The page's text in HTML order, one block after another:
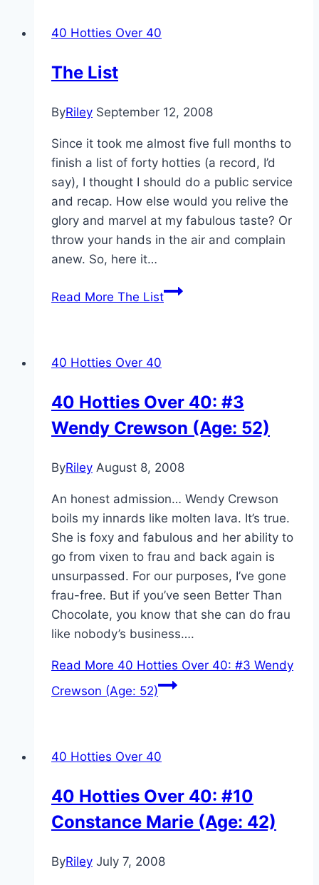
40 Hotties Over 40
The List
ByRiley September 12, 2008
Since it took me almost five full months to
finish a list of forty hotties (a record, I’d
say), I thought I should do a public service
and recap. How else would you relive the
glory and marvel at my fabulous taste? Or
throw your hands in the air and complain
anew. So, here it…
Read More The List
40 Hotties Over 40
40 Hotties Over 40: #3
Wendy Crewson (Age: 52)
ByRiley August 8, 2008
An honest admission… Wendy Crewson
boils my innards like molten lava. It’s true.
She is foxy and fabulous and her ability to
go from vixen to frau and back again is
unsurpassed. For our purposes, I’ve gone
frau-free. But if you’ve seen Better Than
Chocolate, you know that she can do frau
like nobody’s business….
Read More 40 Hotties Over 40: #3 Wendy
Crewson (Age: 52)
40 Hotties Over 40
40 Hotties Over 40: #10
Constance Marie (Age: 42)
ByRiley July 7, 2008